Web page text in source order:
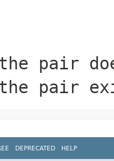
pair
pair
DEPRECATED HELP